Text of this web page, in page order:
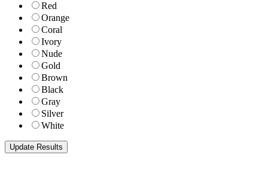
Red
Orange
Coral
Ivory
Nude
Gold
Brown
Black
Gray
Silver
White